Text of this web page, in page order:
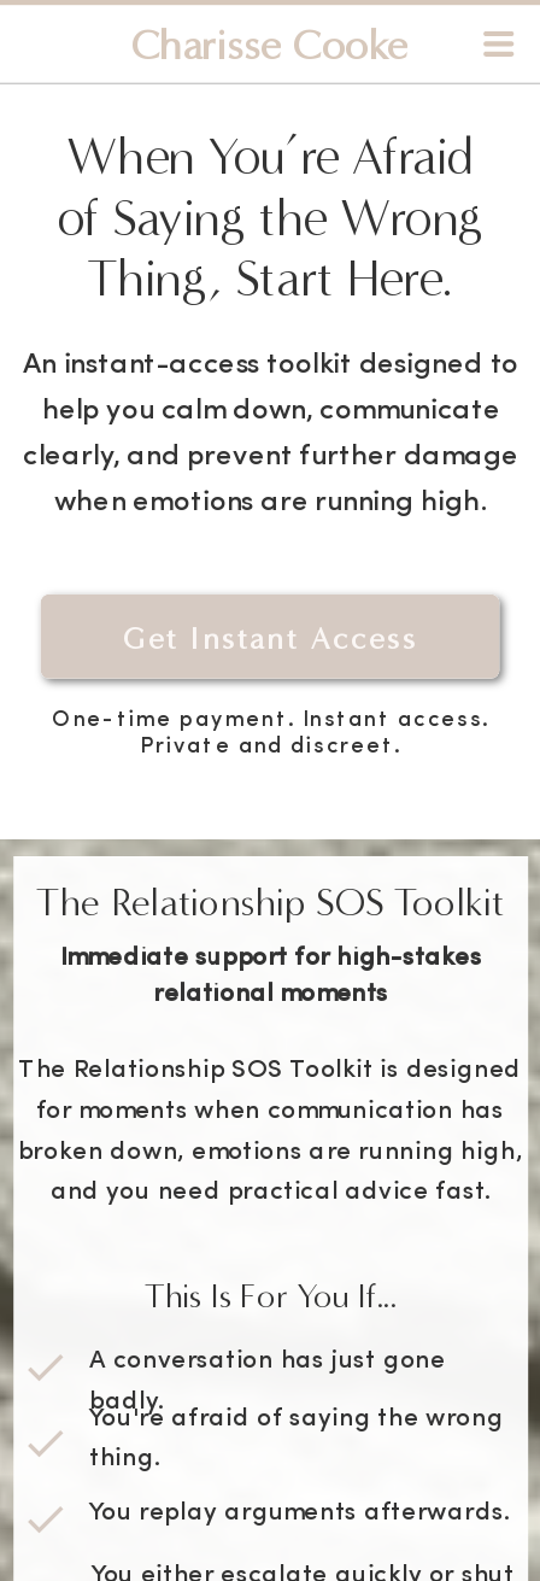
Charisse Cooke
When You’re Afraid
of Saying the Wrong
Thing, Start Here.
An instant-access toolkit designed to
help you calm down, communicate
clearly, and prevent further damage
when emotions are running high.
Get Instant Access
One-time payment. Instant access.
Private and discreet.
The Relationship SOS Toolkit
The Relationship SOS Toolkit is designed
for moments when communication has
broken down, emotions are running high,
and you need practical advice fast.
A conversation has just gone
badly.
You're afraid of saying the wrong
thing.
You replay arguments afterwards.
This Is For You If...
Immediate support for high-stakes
relational moments